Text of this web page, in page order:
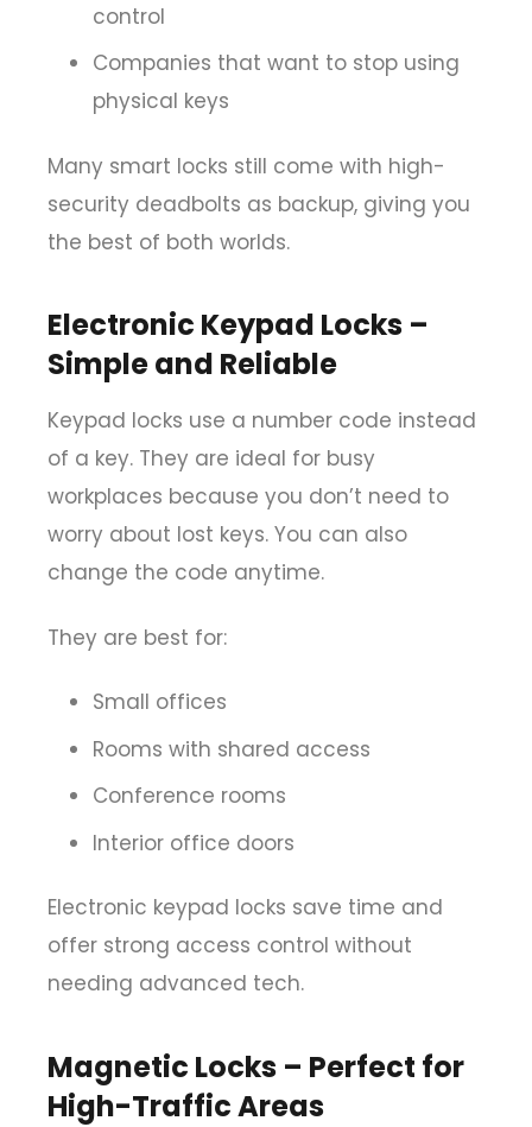
control
Companies that want to stop using
physical keys
Many smart locks still come with high-
security deadbolts as backup, giving you
the best of both worlds.
Electronic Keypad Locks –
Simple and Reliable
Keypad locks use a number code instead
of a key. They are ideal for busy
workplaces because you don’t need to
worry about lost keys. You can also
change the code anytime.
They are best for:
Small offices
Rooms with shared access
Conference rooms
Interior office doors
Electronic keypad locks save time and
offer strong access control without
needing advanced tech.
Magnetic Locks – Perfect for
High-Traffic Areas